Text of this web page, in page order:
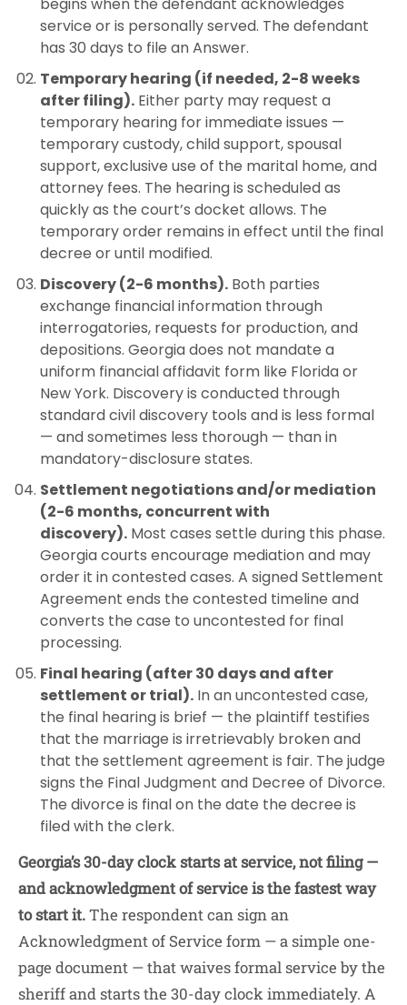
service or is personally served. The defendant
has 30 days to file an Answer.
Temporary hearing (if needed, 2-8 weeks
after filing). Either party may request a
temporary hearing for immediate issues —
temporary custody, child support, spousal
support, exclusive use of the marital home, and
attorney fees. The hearing is scheduled as
quickly as the court’s docket allows. The
temporary order remains in effect until the final
decree or until modified.
Discovery (2-6 months). Both parties
exchange financial information through
interrogatories, requests for production, and
depositions. Georgia does not mandate a
uniform financial affidavit form like Florida or
New York. Discovery is conducted through
standard civil discovery tools and is less formal
— and sometimes less thorough — than in
mandatory-disclosure states.
Settlement negotiations and/or mediation
(2-6 months, concurrent with
discovery). Most cases settle during this phase.
Georgia courts encourage mediation and may
order it in contested cases. A signed Settlement
Agreement ends the contested timeline and
converts the case to uncontested for final
processing.
Final hearing (after 30 days and after
settlement or trial). In an uncontested case,
the final hearing is brief — the plaintiff testifies
that the marriage is irretrievably broken and
that the settlement agreement is fair. The judge
signs the Final Judgment and Decree of Divorce.
The divorce is final on the date the decree is
filed with the clerk.
Georgia’s 30-day clock starts at service, not filing —
and acknowledgment of service is the fastest way
to start it.The respondent can sign an
Acknowledgment of Service form — a simple one-
page document — that waives formal service by the
sheriff and starts the 30-day clock immediately. A